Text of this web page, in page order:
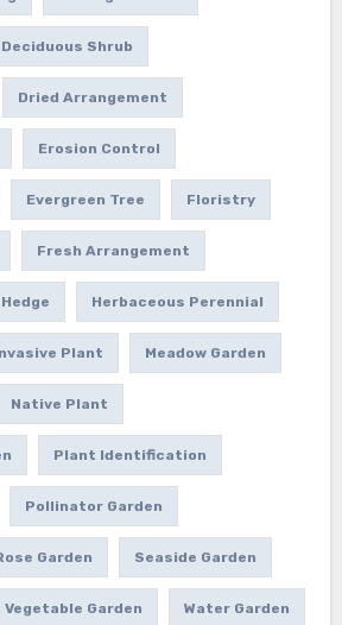
Deciduous Shrub
Dried Arrangement
Erosion Control
Evergreen Tree Floristry
Fresh Arrangement
Hedge Herbaceous Perennial
Plant Meadow Garden
Native Plant
Plant Identification
Pollinator Garden
Garden Seaside Garden
Vegetable Garden Water Garden